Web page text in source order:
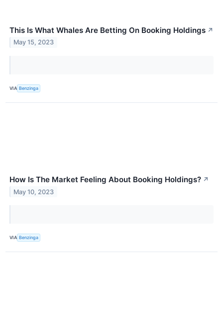
This Is What Whales Are Betting On Booking Holdings ↗
May 15, 2023
VIA Benzinga
How Is The Market Feeling About Booking Holdings? ↗
May 10, 2023
VIA Benzinga